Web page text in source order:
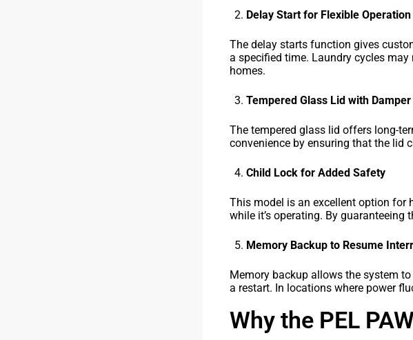
Delay Start for Flexible Operation
The delay starts function gives
a specified time. Laundry cycles
homes.
Tempered Glass Lid with Damper
The tempered glass lid offers long-
convenience by ensuring that the lid
Child Lock for Added Safety
This model is an excellent option
while it’s operating. By
Memory Backup to Resume
Memory backup allows the system
a restart. In locations where power
Why the PEL